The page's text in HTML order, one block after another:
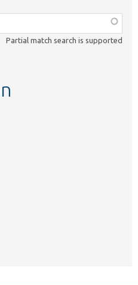
Partial match search is supported